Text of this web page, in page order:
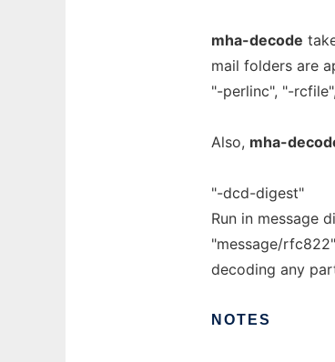
mha-decode
mail folders are
"-perlinc", "-
Also, mha-
"-dcd-digest"
Run in message
"message/
decoding any
NOTES